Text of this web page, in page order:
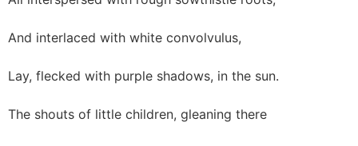
And interlaced with white convolvulus,
Lay, flecked with purple shadows, in the sun.
The shouts of little children, gleaning there